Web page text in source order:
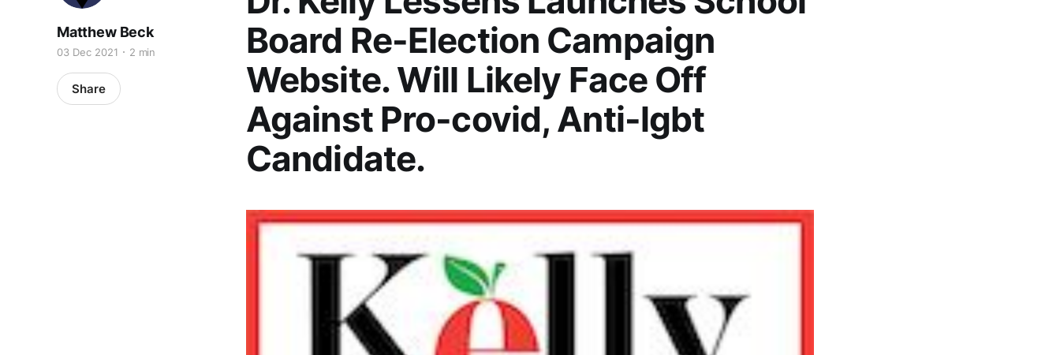
Board Re-Election Campaign
Website. Will Likely Face Off
Against Pro-covid, Anti-lgbt
Candidate.
Matthew Beck
03 Dec 2021 2 min
Share